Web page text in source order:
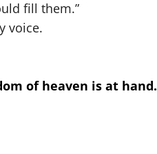
fill them.”
voice.
of heaven is at hand.